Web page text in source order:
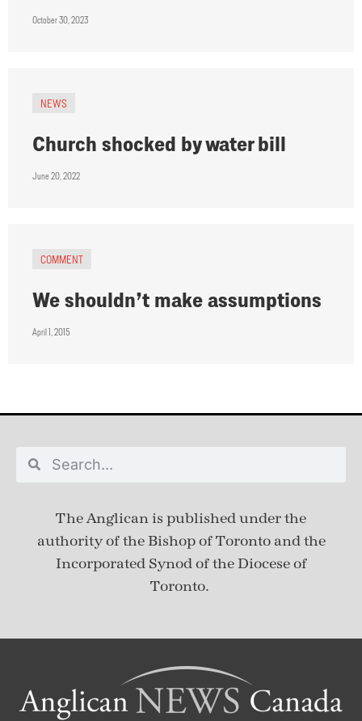
October 30, 2023
NEWS
Church shocked by water bill
June 20, 2022
COMMENT
We shouldn’t make assumptions
April 1, 2015
The Anglican is published underthe
authority of the Bishop of Toronto and the
Incorporated Synod of the Diocese of
Toronto.